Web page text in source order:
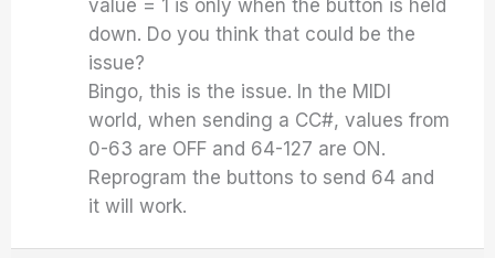
value = 1 is only when the button is held
down. Do you think that could be the
issue?
Bingo, this is the issue. In the MIDI
world, when sending a CC#, values from
0-63 are OFF and 64-127 are ON.
Reprogram the buttons to send 64 and
it will work.